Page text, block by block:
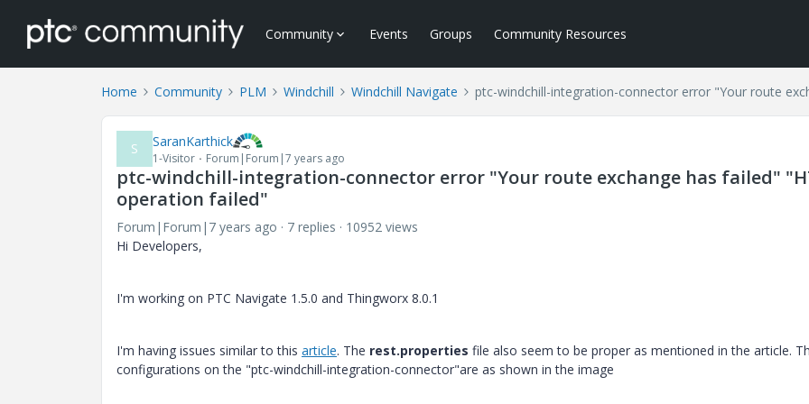
Community Events Groups Community Resources
Home Community PLM Windchill Windchill Navigate ptc-windchill-integration-connector error "Your route
S SaranKarthick
1-Visitor Forum|Forum|7 years ago
ptc-windchill-integration-connector error "Your route exchange has failed"
operation failed"
Forum|Forum|7 years ago 7 replies
10952 views
Hi Developers,
I'm working on PTC Navigate 1.5.0 and Thingworx 8.0.1
I'm having issues similar to this article. The rest.properties file also seem to be proper as mentioned in the article.
configurations on the "ptc-windchill-integration-connector"are as shown in the image